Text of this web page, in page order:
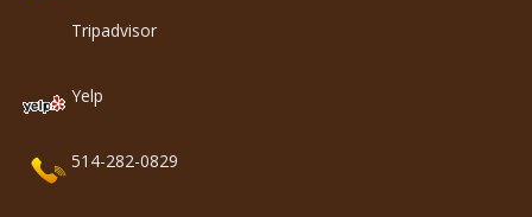
Tripadvisor
Yelp
514-282-0829